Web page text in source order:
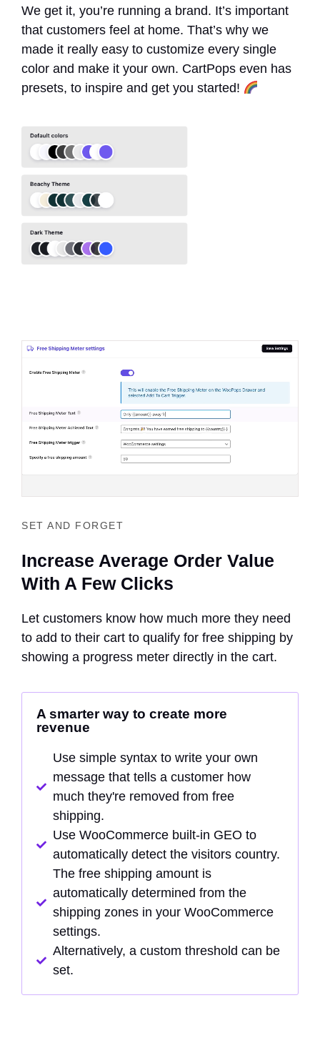
We get it, you’re running a brand. It’s important
that customers feel at home. That’s why we
made it really easy to customize every single
color and make it your own. CartPops even has
presets, to inspire and get you started!
SET AND FORGET
Increase Average Order Value
With A Few Clicks
Let customers know how much more they need
to add to their cart to qualify for free shipping by
showing a progress meter directly in the cart.
A smarter way to create more
revenue
Use simple syntax to write your own
message that tells a customer how
much they're removed from free
shipping.
Use WooCommerce built-in GEO to
automatically detect the visitors country.
The free shipping amount is
automatically determined from the
shipping zones in your WooCommerce
settings.
Alternatively, a custom threshold can be
set.